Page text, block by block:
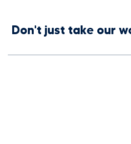
Don't just take our